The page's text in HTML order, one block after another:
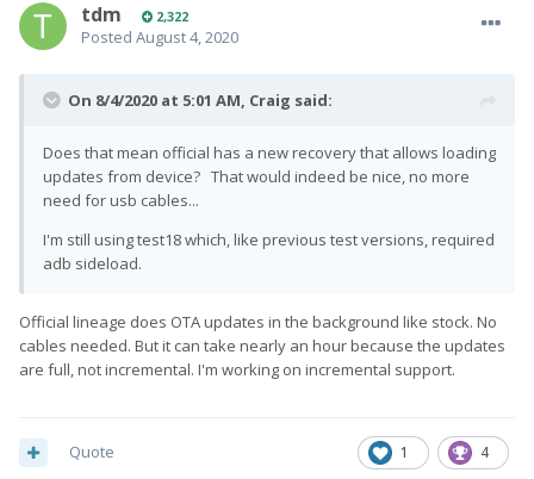
tdm 2,322
Posted August 4, 2020
On 8/4/2020 at 5:01 AM, Craig said:
Does that mean official has a new recovery that allows loading
updates from device? That would indeed be nice, no more
need for usb cables...
I'm still using test18 which, like previous test versions, required
adb sideload.
Official lineage does OTA updates in the background like stock. No
cables needed. But it can take nearly an hour because the updates
are full, not incremental. I'm working on incremental support.
1 4
Quote